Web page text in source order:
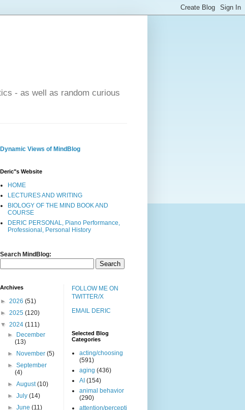
- as well as random curious
Dynamic Views of MindBlog
Deric"s Website
HOME
LECTURES AND WRITING
BIOLOGY OF THE MIND BOOK AND
COURSE
DERIC PERSONAL, Piano Performance,
Professional, Personal History
Search MindBlog:
Archives
► 2026 (51)
► 2025 (120)
▼ 2024 (111)
►
December
(13)
►
November(5)
►September
(4)
►August(10)
►July(14)
►June(11)
FOLLOW ME ON
TWITTER/X
EMAIL DERIC
Selected Blog
Categories
acting/choosing
(591)
aging (436)
AI (154)
animal behavior
(290)
attention/percepti